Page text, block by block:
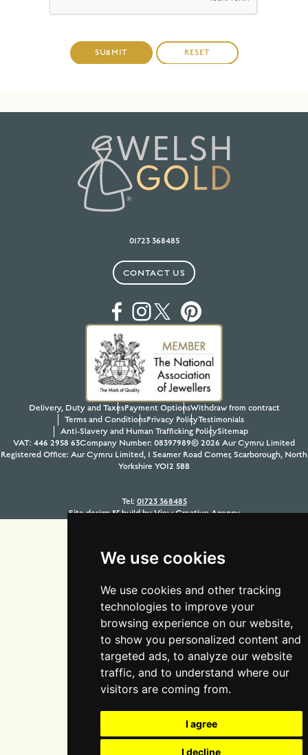
We use cookies
We use cookies and other tracking
technologies to improve your
browsing experience on our website,
to show you personalized content and
targeted ads, to analyze our website
traffic, and to understand where our
visitors are coming from.
I agree
I decline
01723 368485
CONTACT US
Delivery, Duty and TaxesPayment OptionsWithdraw from contract
Terms and ConditionsPrivacy PolicyTestimonials
Anti-Slavery and Human Trafficking PolicySitemap
VAT: 446 2958 63Company Number: 08397989© 2026 Aur Cymru Limited
Registered Office: Aur Cymru Limited, 1 Seamer Road Corner, Scarborough, North
Yorkshire YO12 5BB
Tel: 01723 368485
Site design & build byView Creative Agency